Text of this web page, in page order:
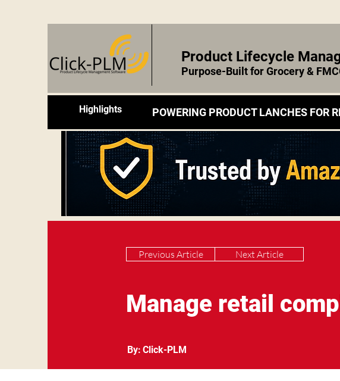
Product Lifecycle
Purpose-Built for Grocery &
Highlights POWERING PRODUCT LANCHES FOR
Previous Article Next Article
Manage retail
By: Click-PLM